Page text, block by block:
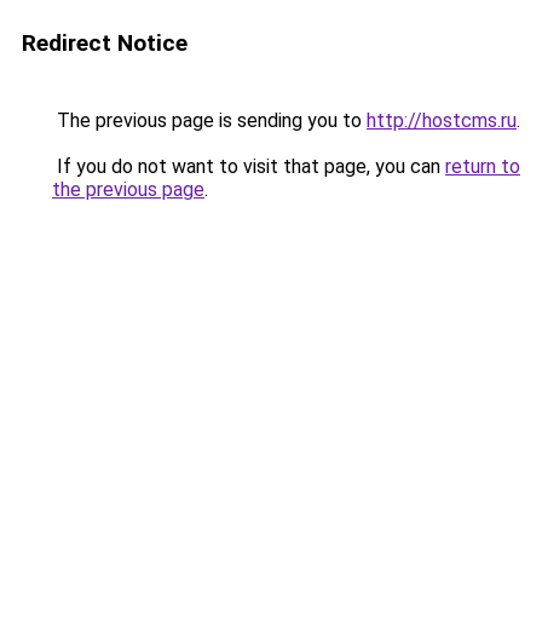
Redirect Notice
The previous page is sending you to http://hostcms.ru.
If you do not want to visit that page, you can return to
the previous page.